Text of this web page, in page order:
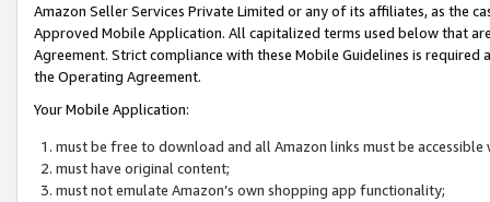
Amazon Seller Services Private Limited or any of its affiliates, as the
Approved Mobile Application. All capitalized terms used below that
Agreement. Strict compliance with these Mobile Guidelines is
the Operating Agreement.
Your Mobile Application:
must be free to download and all Amazon links must be
must have original content;
must not emulate Amazon’s own shopping app functionality;